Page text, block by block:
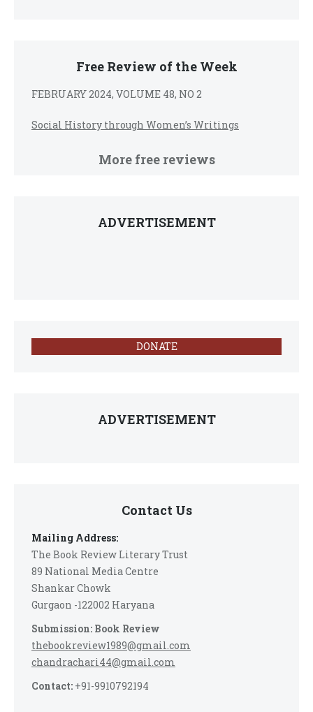
Free Review of the Week
FEBRUARY 2024, VOLUME 48, NO 2
Social History through Women’s Writings
More free reviews
ADVERTISEMENT
DONATE
ADVERTISEMENT
Contact Us
Mailing Address:
The Book Review Literary Trust
89 National Media Centre
Shankar Chowk
Gurgaon -122002 Haryana
Submission: Book Review
thebookreview1989@gmail.com
chandrachari44@gmail.com
Contact: +91-9910792194